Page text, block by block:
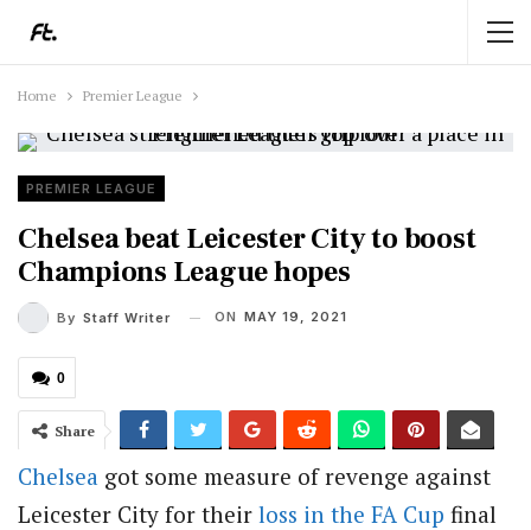
Home Premier League
PREMIER LEAGUE
Chelsea beat Leicester City to boost
Champions League hopes
By Staff Writer ON MAY 19, 2021
0
Share
Chelsea got some measure of revenge against
Leicester City for their loss in the FA Cup final